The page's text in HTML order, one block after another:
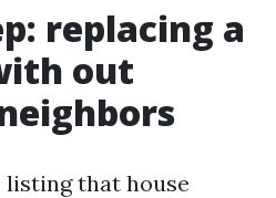
replacing a
out
listing that house